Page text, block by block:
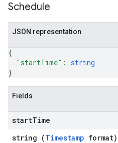
Schedule
JSON representation
{
"startTime" : string
}
Fields
startTime
string (Timestamp format)